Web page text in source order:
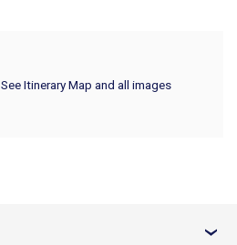
See Itinerary Map and all images
›